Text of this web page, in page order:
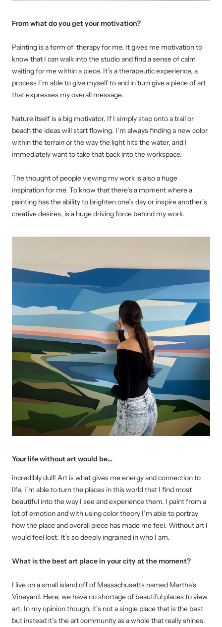
From what do you get your motivation?
Painting is a form of therapy for me. It gives me motivation to
know that I can walk into the studio and find a sense of calm
waiting for me within a piece. It’s a therapeutic experience, a
process I’m able to give myself to and in turn give a piece of art
that expresses my overall message.
Nature itself is a big motivator. If I simply step onto a trail or
beach the ideas will start flowing. I’m always finding a new color
within the terrain or the way the light hits the water, and I
immediately want to take that back into the workspace.
The thought of people viewing my work is also a huge
inspiration for me. To know that there’s a moment where a
painting has the ability to brighten one’s day or inspire another’s
creative desires, is a huge driving force behind my work.
Your life without art would be…
incredibly dull! Art is what gives me energy and connection to
life. I’m able to turn the places in this world that I find most
beautiful into the way I see and experience them. I paint from a
lot of emotion and with using color theory I’m able to portray
how the place and overall piece has made me feel. Without art I
would feel lost. It’s so deeply ingrained in who I am.
What is the best art place in your city at the moment?
I live on a small island off of Massachusetts named Martha’s
Vineyard. Here, we have no shortage of beautiful places to view
art. In my opinion though, it’s not a single place that is the best
but instead it’s the art community as a whole that really shines.